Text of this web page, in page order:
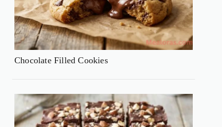
Chocolate Filled Cookies